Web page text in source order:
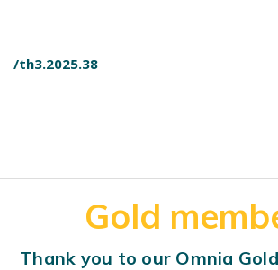
/th3.2025.38
Gold
Thank you to our Omnia